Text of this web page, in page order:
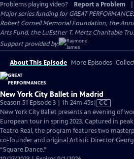
Problems playing video?
Report a Problem
Major series funding for GREAT
Robert Cornell Memorial Foundation, the
Arts Fund, the LuEsther T. Mertz Charitable
Support provided by:
About This Episode More Episodes
New York City Ballet in Madrid
Season 51 Episode 3 | 1h 24m 45sVideo
has
Closed
Captions
CC
New York City Ballet presents an evening of
European tour in spring 2023. Captured in
Teatro Real, the program features two
co-founder and original Artistic Director
“Square Dance.”